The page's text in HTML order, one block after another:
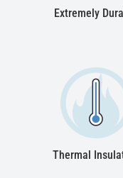
Extremely
Thermal